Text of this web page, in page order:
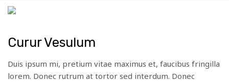
Curur Vesulum
Duis ipsum mi, pretium vitae maximus et, faucibus fringilla
lorem. Donec rutrum at tortor sed interdum. Donec